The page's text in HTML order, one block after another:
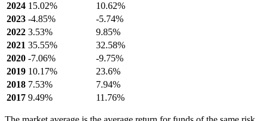
2024 15.02%
10.62%
2023 -4.85%
-5.74%
2022 3.53%
9.85%
2021 35.55%
32.58%
2020 -7.06%
-9.75%
2019 10.17%
23.6%
2018 7.53%
7.94%
2017 9.49% 11.76%